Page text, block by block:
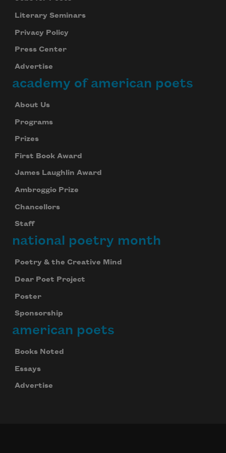
Literary Seminars
Privacy Policy
Press Center
Advertise
academy of american poets
About Us
Programs
Prizes
First Book Award
James Laughlin Award
Ambroggio Prize
Chancellors
Staff
national poetry month
Poetry & the Creative Mind
Dear Poet Project
Poster
Sponsorship
american poets
Books Noted
Essays
Advertise